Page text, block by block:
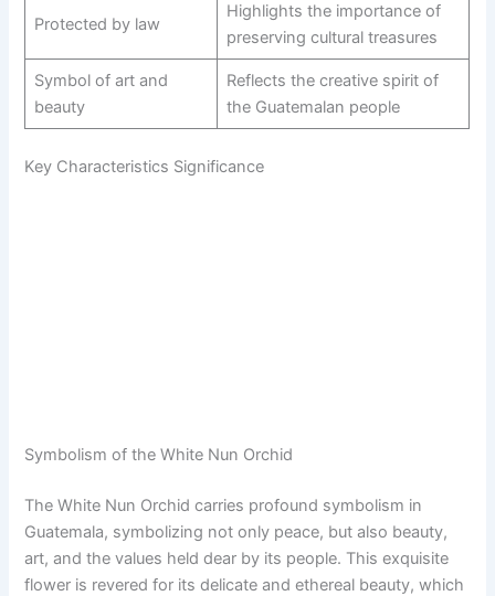
Protected by law
Highlights the importance of
preserving cultural treasures
Symbol of art and
beauty
Reflects the creative spirit of
the Guatemalan people
Key Characteristics Significance
Symbolism of the White Nun Orchid
The White Nun Orchid carries profound symbolism in
Guatemala, symbolizing not only peace, but also beauty,
art, and the values held dear by its people. This exquisite
flower is revered for its delicate and ethereal beauty, which